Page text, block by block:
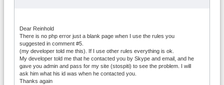
Dear Reinhold
There is no php error just a blank page when I use the rules you
suggested in comment #5.
(my developer told me this). If I use other rules everything is ok.
My developer told me that he contacted you by Skype and email, and he
gave you admin and pass for my site (stospiti) to see the problem. I will
ask him what his id was when he contacted you.
Thanks again